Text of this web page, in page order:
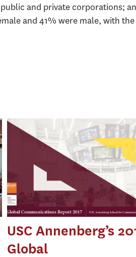
and private corporations;
and 41% were male, with
USC Annenberg’s
Global